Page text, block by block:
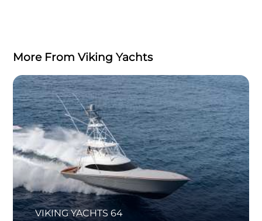
More From Viking Yachts
VIKING YACHTS 64